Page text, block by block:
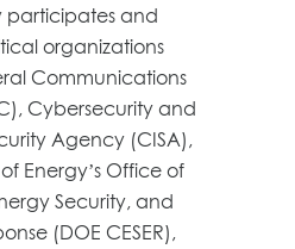
participates and
organizations
Communications
Cybersecurity and
Agency (CISA),
Energy’s Office of
Security, and
(DOE CESER),